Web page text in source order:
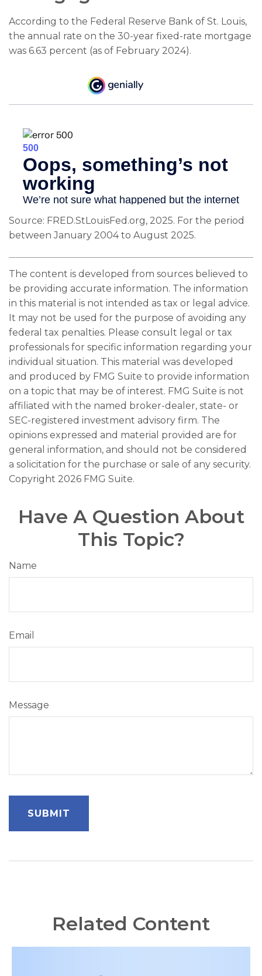
According to the Federal Reserve Bank of St. Louis,
the annual rate on the 30-year fixed-rate mortgage
was 6.63 percent (as of February 2024).
Source: FRED.StLouisFed.org, 2025. For the period
between January 2004 to August 2025.
The content is developed from sources believed to
be providing accurate information. The information
in this material is not intended as tax or legal advice.
It may not be used for the purpose of avoiding any
federal tax penalties. Please consult legal or tax
professionals for specific information regarding your
individual situation. This material was developed
and produced by FMG Suite to provide information
on a topic that may be of interest. FMG Suite is not
affiliated with the named broker-dealer, state- or
SEC-registered investment advisory firm. The
opinions expressed and material provided are for
general information, and should not be considered
a solicitation for the purchase or sale of any security.
Copyright 2026 FMG Suite.
Have A Question About
This Topic?
Name
Email
Message
Related Content